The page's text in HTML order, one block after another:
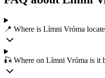
📍 Where is Límni Vróma
🎣 Where on Límni Vróma is it